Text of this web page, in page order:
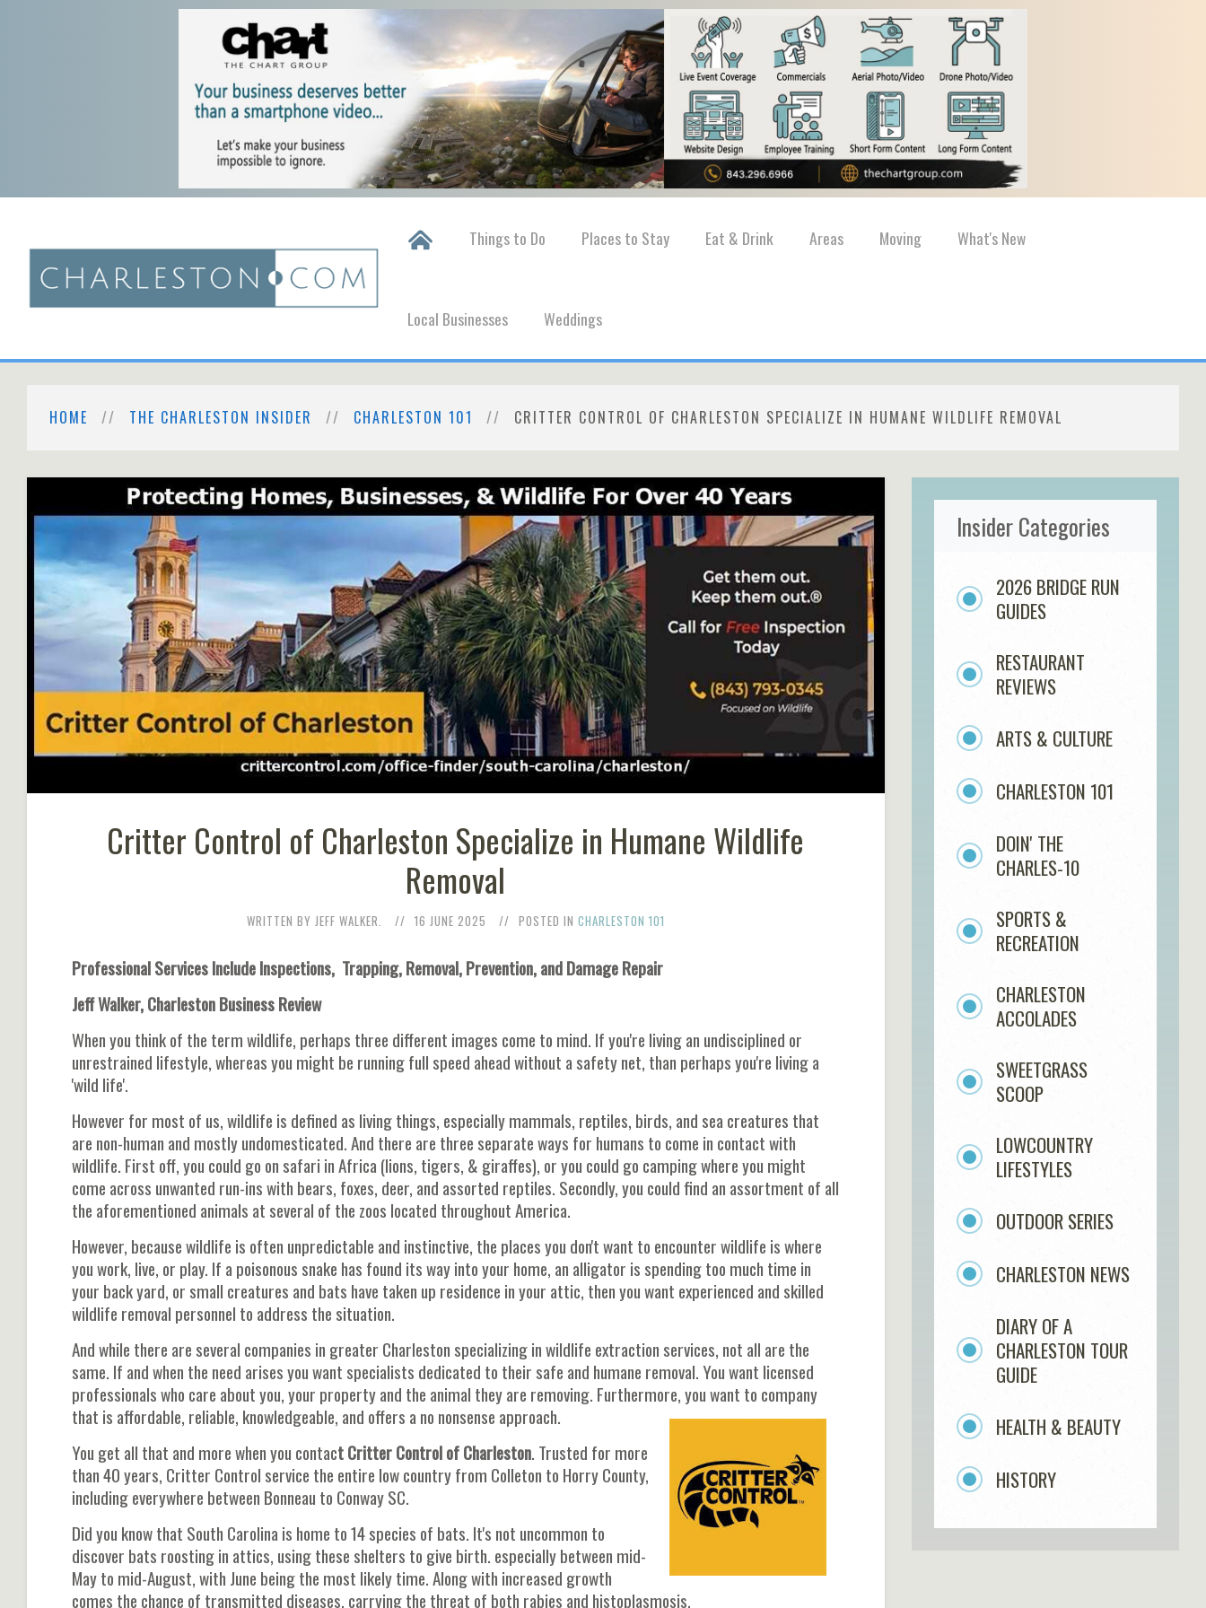
Things to Do Places to Stay Eat & Drink Areas Moving What's New
Local Businesses Weddings
HOME THE CHARLESTON INSIDER CHARLESTON 101 CRITTER CONTROL OF CHARLESTON SPECIALIZE IN HUMANE WILDLIFE REMOVAL
Critter Control of Charleston Specialize in Humane Wildlife
Removal
WRITTEN BY JEFF WALKER. 16 JUNE 2025 POSTED IN CHARLESTON 101
Professional Services Include Inspections, Trapping, Removal, Prevention, and Damage Repair
Jeff Walker, Charleston Business Review
When you think of the term wildlife, perhaps three different images come to mind. If you're living an undisciplined or
unrestrained lifestyle, whereas you might be running full speed ahead without a safety net, than perhaps you're living a
'wild life'.
However for most of us, wildlife is defined as living things, especially mammals, reptiles, birds, and sea creatures that
are non-human and mostly undomesticated. And there are three separate ways for humans to come in contact with
wildlife. First off, you could go on safari in Africa (lions, tigers, & giraffes), or you could go camping where you might
come across unwanted run-ins with bears, foxes, deer, and assorted reptiles. Secondly, you could find an assortment of all
the aforementioned animals at several of the zoos located throughout America.
However, because wildlife is often unpredictable and instinctive, the places you don't want to encounter wildlife is where
you work, live, or play. If a poisonous snake has found its way into your home, an alligator is spending too much time in
your back yard, or small creatures and bats have taken up residence in your attic, then you want experienced and skilled
wildlife removal personnel to address the situation.
And while there are several companies in greater Charleston specializing in wildlife extraction services, not all are the
same. If and when the need arises you want specialists dedicated to their safe and humane removal. You want licensed
professionals who care about you, your property and the animal they are removing. Furthermore, you want to company
that is affordable, reliable, knowledgeable, and offers a no nonsense approach.
You get all that and more when you contact Critter Control of Charleston. Trusted for more
than 40 years, Critter Control service the entire low country from Colleton to Horry County,
including everywhere between Bonneau to Conway SC.
Did you know that South Carolina is home to 14 species of bats. It's not uncommon to
discover bats roosting in attics, using these shelters to give birth. especially between mid-
May to mid-August, with June being the most likely time. Along with increased growth
comes the chance of transmitted diseases, carrying the threat of both rabies and histoplasmosis.
Insider Categories
2026 BRIDGE RUN
GUIDES
RESTAURANT
REVIEWS
ARTS & CULTURE
CHARLESTON 101
DOIN' THE
CHARLES-10
SPORTS &
RECREATION
CHARLESTON
ACCOLADES
SWEETGRASS
SCOOP
LOWCOUNTRY
LIFESTYLES
OUTDOOR SERIES
CHARLESTON NEWS
DIARY OF A
CHARLESTON TOUR
GUIDE
HEALTH & BEAUTY
HISTORY